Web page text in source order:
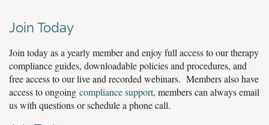
Join Today
Join today as a yearly member and enjoy full access to our therapy
compliance guides, downloadable policies and procedures, and
free access to our live and recorded webinars. Members also have
access to ongoing compliance support, members can always email
us with questions or schedule a phone call.